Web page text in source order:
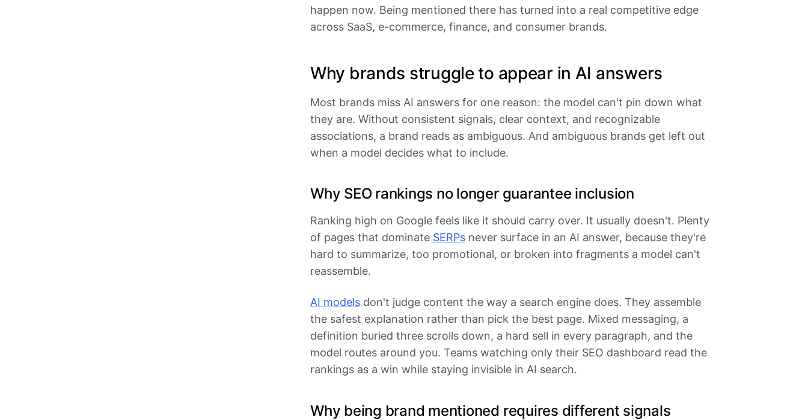
happen now. Being mentioned there has turned into a real competitive edge
across SaaS, e-commerce, finance, and consumer brands.
Why brands struggle to appear in AI answers
Most brands miss AI answers for one reason: the model can't pin down what
they are. Without consistent signals, clear context, and recognizable
associations, a brand reads as ambiguous. And ambiguous brands get left out
when a model decides what to include.
Why SEO rankings no longer guarantee inclusion
Ranking high on Google feels like it should carry over. It usually doesn't. Plenty
of pages that dominate SERPs never surface in an AI answer, because they're
hard to summarize, too promotional, or broken into fragments a model can't
reassemble.
AI models don't judge content the way a search engine does. They assemble
the safest explanation rather than pick the best page. Mixed messaging, a
definition buried three scrolls down, a hard sell in every paragraph, and the
model routes around you. Teams watching only their SEO dashboard read the
rankings as a win while staying invisible in AI search.
Why being brand mentioned requires different signals